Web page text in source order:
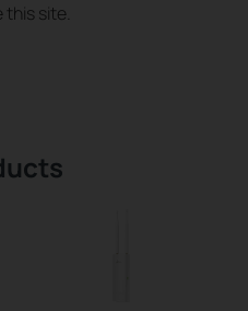
this site.